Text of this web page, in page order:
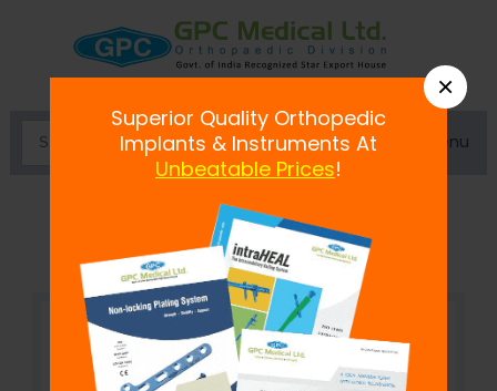
Menu
Cloverleaf Plate, 3.5 mm
×
Superior Quality Orthopedic
Implants & Instruments At
Unbeatable Prices!